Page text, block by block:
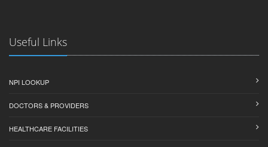
Useful Links
NPI LOOKUP
DOCTORS & PROVIDERS
HEALTHCARE FACILITIES